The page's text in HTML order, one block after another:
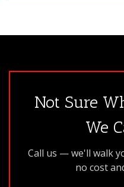
Not Sure
We
Call us — we'll walk
no cost